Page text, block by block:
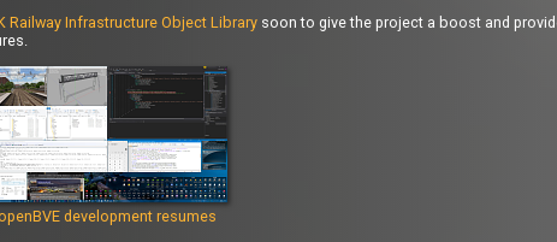
Railway Infrastructure Object Library soon to give the project a boost and
development resumes